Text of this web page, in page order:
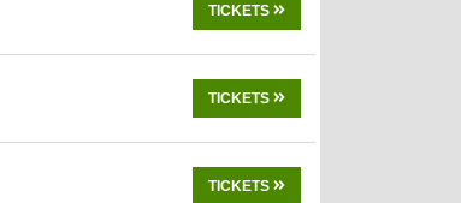
TICKETS
TICKETS
TICKETS